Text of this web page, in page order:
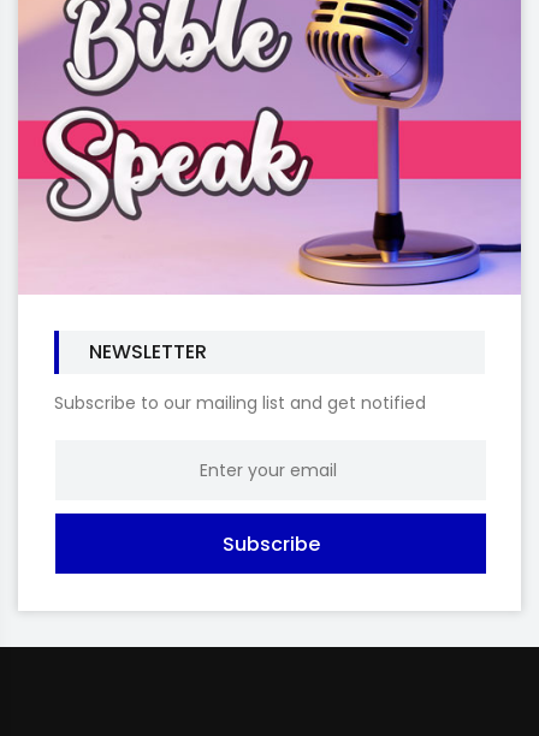
NEWSLETTER
Subscribe to our mailing list and get notified
Subscribe